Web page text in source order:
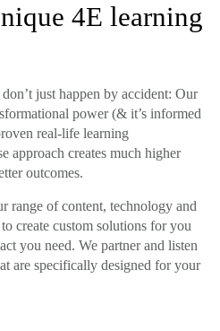
4E learning
just happen by accident: Our
power (& it’s informed
real-life learning
approach creates much higher
outcomes.
range of content, technology and
create custom solutions for you
you need. We partner and listen
are specifically designed for your